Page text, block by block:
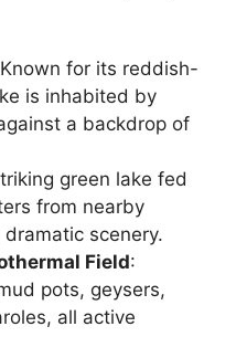
for its reddish-
is inhabited by
a backdrop of
green lake fed
from nearby
scenery.
Field:
pots, geysers,
all active